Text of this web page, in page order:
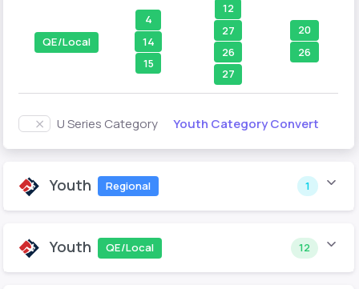
QE/Local
4
14
15
12
27
26
27
20
26
U Series Category Youth Category Convert
Youth Regional 1
Youth QE/Local 12